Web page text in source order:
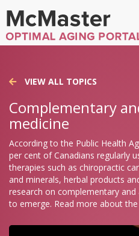
VIEW ALL TOPICS
Complementary
medicine
According to the Public Health
per cent of Canadians regularly
therapies such as chiropractic
and minerals, herbal products
research on complementary
to emerge. Read more about